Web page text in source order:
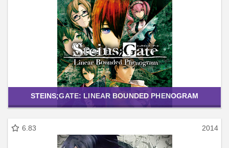
STEINS;GATE: LINEAR BOUNDED PHENOGRAM
6.83 2014